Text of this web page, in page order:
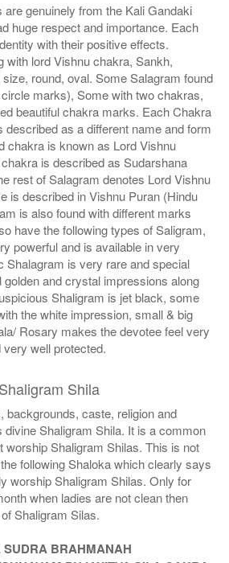
genuinely from the Kali Gandaki
huge respect and importance. Each
with their positive effects.
with lord Vishnu chakra, Sankh,
round, oval. Some Salagram found
marks), Some with two chakras,
beautiful chakra marks. Each Chakra
described as a different name and form
chakra is known as Lord Vishnu
is described as Sudarshana
rest of Salagram denotes Lord Vishnu
is described in Vishnu Puran (Hindu
is also found with different marks
have the following types of Saligram,
powerful and is available in very
Shalagram is very rare and special
golden and crystal impressions along
Shaligram is jet black, some
the white impression, small & big
Rosary makes the devotee feel very
well protected.
Shila
backgrounds, caste, religion and
divine Shaligram Shila. It is a common
worship Shaligram Shilas. This is not
following Shaloka which clearly says
worship Shaligram Shilas. Only for
when ladies are not clean then
Shaligram Silas.
SUDRA BRAHMANAH